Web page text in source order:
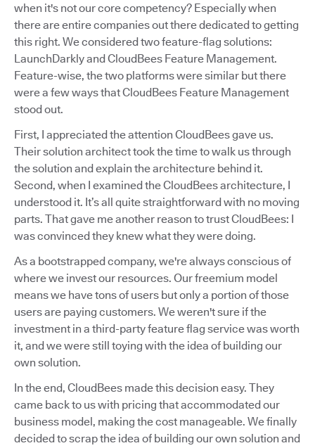
when it's not our core competency? Especially when
there are entire companies out there dedicated to getting
this right. We considered two feature-flag solutions:
LaunchDarkly and CloudBees Feature Management.
Feature-wise, the two platforms were similar but there
were a few ways that CloudBees Feature Management
stood out.
First, I appreciated the attention CloudBees gave us.
Their solution architect took the time to walk us through
the solution and explain the architecture behind it.
Second, when I examined the CloudBees architecture, I
understood it. It’s all quite straightforward with no moving
parts. That gave me another reason to trust CloudBees: I
was convinced they knew what they were doing.
As a bootstrapped company, we're always conscious of
where we invest our resources. Our freemium model
means we have tons of users but only a portion of those
users are paying customers. We weren't sure if the
investment in a third-party feature flag service was worth
it, and we were still toying with the idea of building our
own solution.
In the end, CloudBees made this decision easy. They
came back to us with pricing that accommodated our
business model, making the cost manageable. We finally
decided to scrap the idea of building our own solution and